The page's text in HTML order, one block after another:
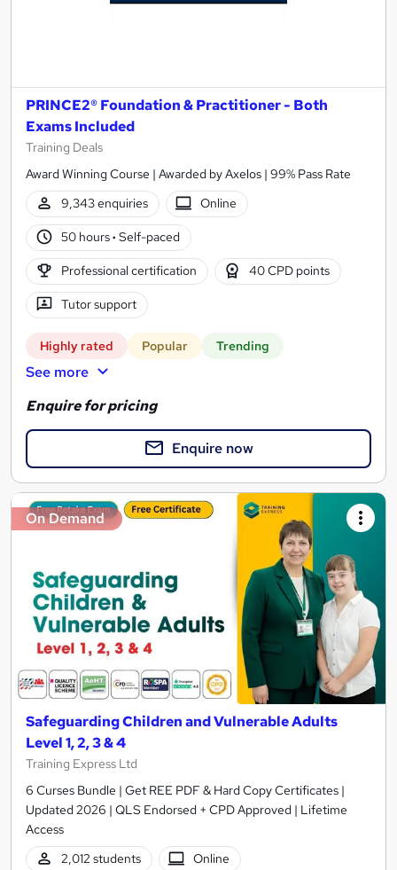
PRINCE2® Foundation & Practitioner - Both
Exams Included
Training Deals
Award Winning Course | Awarded by Axelos | 99% Pass Rate
9,343 enquiries
Online
50 hours· Self-paced
Professional certification 40 CPD points
Tutor support
Highly rated Popular Trending
See more
Enquire for pricing
Enquire now
On Demand
Safeguarding Children and Vulnerable Adults
Level 1, 2, 3 & 4
Training Express Ltd
6 Curses Bundle | Get REE PDF & Hard Copy Certificates |
Updated 2026 | QLS Endorsed + CPD Approved | Lifetime
Access
2,012 students
Online